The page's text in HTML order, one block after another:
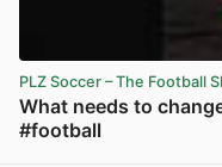
PLZ Soccer – The Football
What needs to
#football